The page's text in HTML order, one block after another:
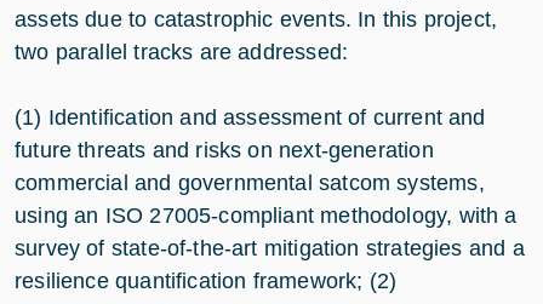
assets due to catastrophic events. In this project,
two parallel tracks are addressed:
(1) Identification and assessment of current and
future threats and risks on next-generation
commercial and governmental satcom systems,
using an ISO 27005-compliant methodology, with a
survey of state-of-the-art mitigation strategies and a
resilience quantification framework; (2)